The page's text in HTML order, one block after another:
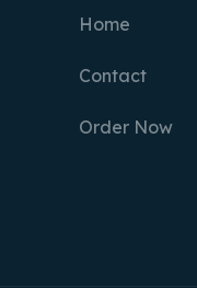
Home
Contact
Order Now